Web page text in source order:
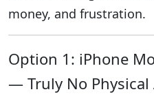
money, and frustration.
Option 1: iPhone
— Truly No Physical